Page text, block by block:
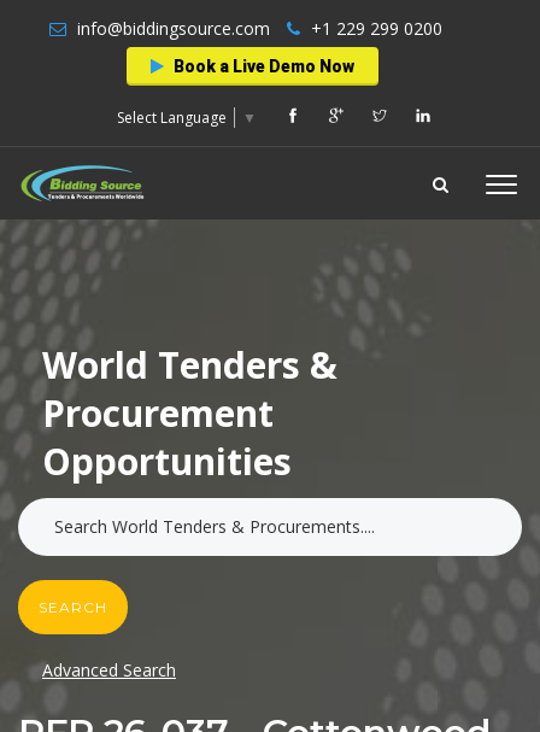
info@biddingsource.com +1 229 299 0200
Book a Live Demo Now
Select Language ▼
World Tenders &
Procurement
Opportunities
SEARCH
Advanced Search